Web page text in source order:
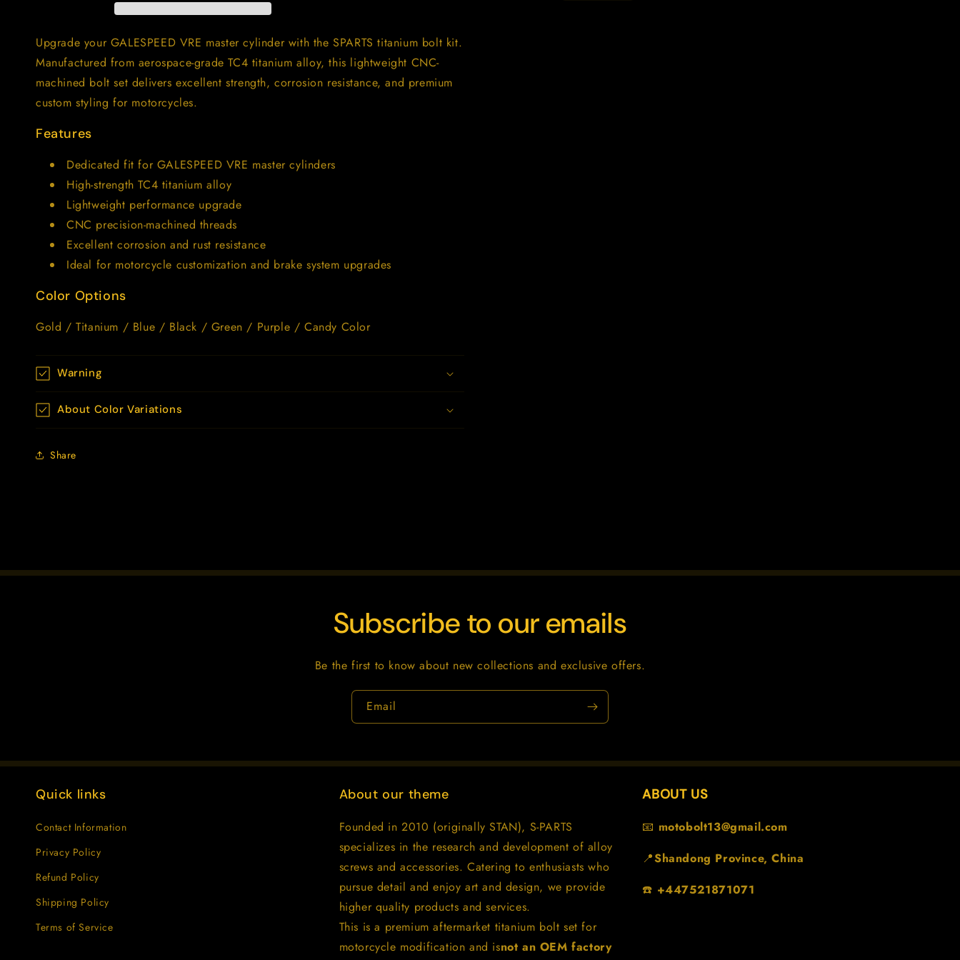
GALESPEED
Master
Cylinder
｜
TC4
Motorcycle
Pump
Master
｜
TC4
Motorcycle
Upgrade your GALESPEED VRE master cylinder with the SPARTS titanium bolt kit.
Manufactured from aerospace-grade TC4 titanium alloy, this lightweight CNC-
machined bolt set delivers excellent strength, corrosion resistance, and premium
custom styling for motorcycles.
Features
Dedicated fit for GALESPEED VRE master cylinders
High-strength TC4 titanium alloy
Lightweight performance upgrade
CNC precision-machined threads
Excellent corrosion and rust resistance
Ideal for motorcycle customization and brake system upgrades
Color Options
Gold / Titanium / Blue / Black / Green / Purple / Candy Color
Warning
About Color Variations
Share
Subscribe to our emails
Be the first to know about new collections and exclusive offers.
Email
Quick links
Contact Information
Privacy Policy
Refund Policy
Shipping Policy
Terms of Service
About our theme
Founded in 2010 (originally STAN), S-PARTS
specializes in the research and development of alloy
screws and accessories. Catering to enthusiasts who
pursue detail and enjoy art and design, we provide
higher quality products and services.
This is a premium aftermarket titanium bolt set for
motorcycle modification and isnot an OEM factory
ABOUT US
📧 motobolt13@gmail.com
📍Shandong Province, China
☎️ +447521871071